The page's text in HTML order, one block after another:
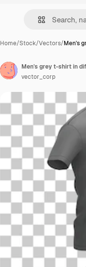
Home/Stock/Vectors/Men's
Men's grey t-shirt in
vector_corp